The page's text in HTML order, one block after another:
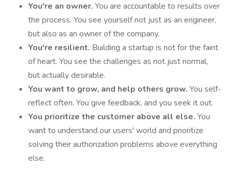
You're an owner. You are accountable to results over
the process. You see yourself not just as an engineer,
but also as an owner of the company.
You're resilient. Building a startup is not for the faint
of heart. You see the challenges as not just normal,
but actually desirable.
You want to grow, and help others grow. You self-
reflect often. You give feedback, and you seek it out.
You prioritize the customer above all else. You
want to understand our users' world and prioritize
solving their authorization problems above everything
else.